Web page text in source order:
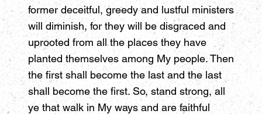
former deceitful, greedy and lustful ministers
will diminish, for they will be disgraced and
uprooted from all the places they have
planted themselves among My people. Then
the first shall become the last and the last
shall become the first. So, stand strong, all
ye that walk in My ways and are faithful